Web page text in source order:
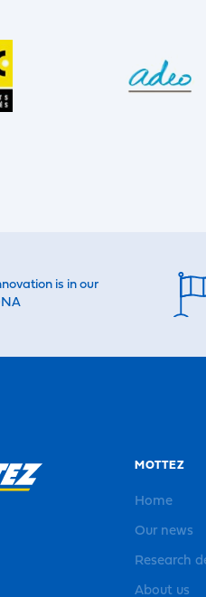
is in our
MOTTEZ
Home
Our news
Research
About us